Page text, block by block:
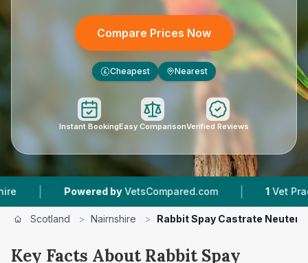
Compare Prices Now
£ Cheapest Nearest
Instant BookingEasy ComparisonVerified Reviews
| Powered by VetsCompared.com | Vet
Scotland > Nairnshire > Rabbit Spay Castrate
Key Facts About Rabbit Spay